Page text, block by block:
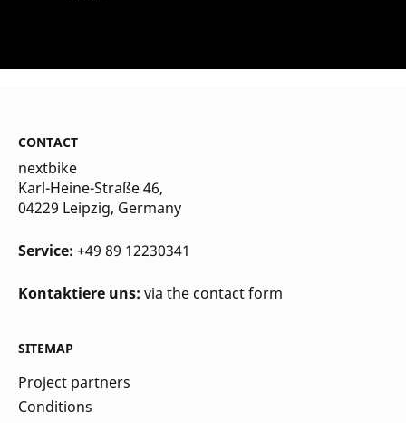
CONTACT
nextbike
Karl-Heine-Straße 46,
04229 Leipzig, Germany
Service: +49 89 12230341
Kontaktiere uns: via the contact form
SITEMAP
Project partners
Conditions